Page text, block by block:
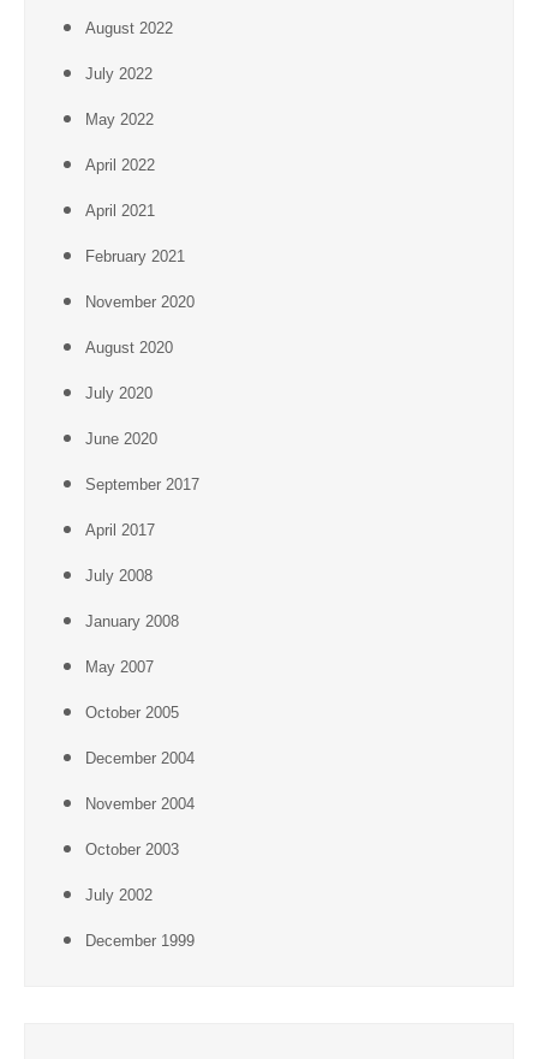
August 2022
July 2022
May 2022
April 2022
April 2021
February 2021
November 2020
August 2020
July 2020
June 2020
September 2017
April 2017
July 2008
January 2008
May 2007
October 2005
December 2004
November 2004
October 2003
July 2002
December 1999